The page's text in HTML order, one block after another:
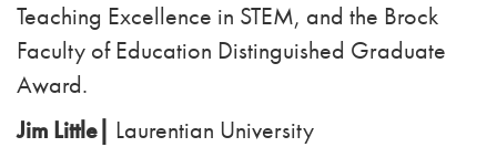
Teaching Excellence in STEM, and the Brock
Faculty of Education Distinguished Graduate
Award.
Jim Little| Laurentian University